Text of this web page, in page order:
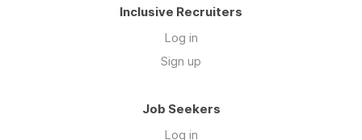
Inclusive Recruiters
Log in
Sign up
Job Seekers
Log in